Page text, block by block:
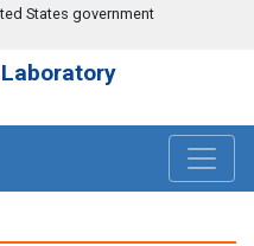
States government